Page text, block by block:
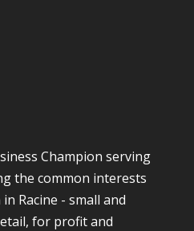
Champion serving
the common interests
Racine - small and
for profit and